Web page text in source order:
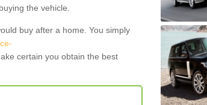
the vehicle.
buy after a home. You simply
certain you obtain the best